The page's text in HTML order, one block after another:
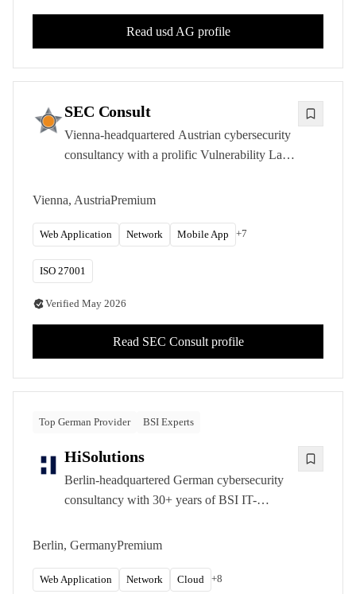
Read usd AG profile
SEC Consult
Vienna-headquartered Austrian cybersecurity
consultancy with a prolific Vulnerability Lab
and embedded systems security across the
Vienna, AustriaPremium
Web Application Network Mobile App +7
ISO 27001
Verified May 2026
Read SEC Consultprofile
Top German Provider BSI Experts
HiSolutions
Berlin-headquartered German cybersecurity
consultancy with 30+ years of BSI IT-
agencies, DAX corporations, and critical
Berlin, GermanyPremium
Web Application Network Cloud +8